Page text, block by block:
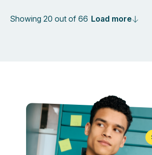
Showing 20 out of 66 Load more